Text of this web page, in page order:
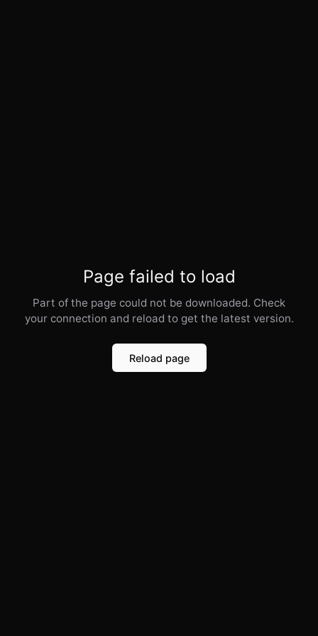
Page failed to load
Part of the page could not be downloaded. Check
your connection and reload to get the latest version.
Reload page